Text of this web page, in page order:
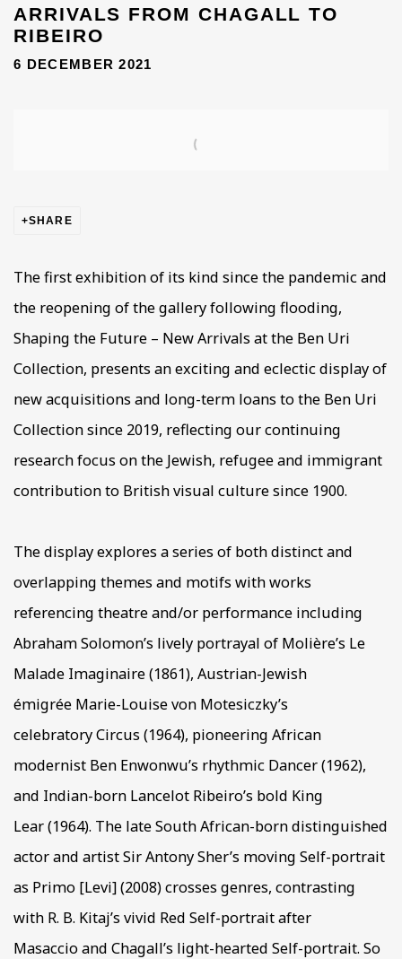
ARRIVALS FROM CHAGALL TO
RIBEIRO
6 DECEMBER 2021
SHARE
The first exhibition of its kind since the pandemic and
the reopening of the gallery following flooding,
Shaping the Future – New Arrivals at the Ben Uri
Collection, presents an exciting and eclectic display of
new acquisitions and long-term loans to the Ben Uri
Collection since 2019, reflecting our continuing
research focus on the Jewish, refugee and immigrant
contribution to British visual culture since 1900.
The display explores a series of both distinct and
overlapping themes and motifs with works
referencing theatre and/or performance including
Abraham Solomon’s lively portrayal of Molière’s Le
Malade Imaginaire (1861), Austrian-Jewish
émigrée Marie-Louise von Motesiczky’s
celebratory Circus (1964), pioneering African
modernist Ben Enwonwu’s rhythmic Dancer (1962),
and Indian-born Lancelot Ribeiro’s bold King
Lear (1964). The late South African-born distinguished
actor and artist Sir Antony Sher’s moving Self-portrait
as Primo [Levi] (2008) crosses genres, contrasting
with R. B. Kitaj’s vivid Red Self-portrait after
Masaccio and Chagall’s light-hearted Self-portrait. So